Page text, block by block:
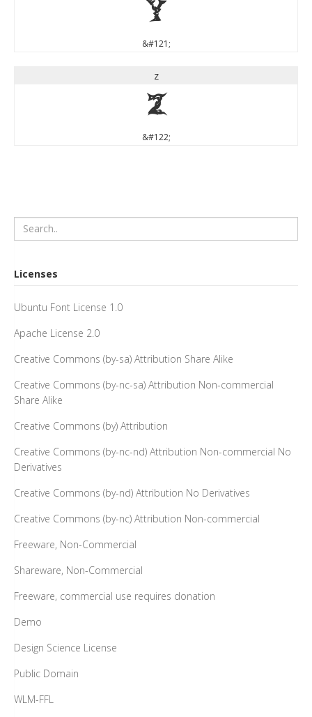
y
&#121;
z
z
&#122;
Licenses
Ubuntu Font License 1.0
Apache License 2.0
Creative Commons (by-sa) Attribution Share Alike
Creative Commons (by-nc-sa) Attribution Non-commercial
Share Alike
Creative Commons (by) Attribution
Creative Commons (by-nc-nd) Attribution Non-commercial No
Derivatives
Creative Commons (by-nd) Attribution No Derivatives
Creative Commons (by-nc) Attribution Non-commercial
Freeware, Non-Commercial
Shareware, Non-Commercial
Freeware, commercial use requires donation
Demo
Design Science License
Public Domain
WLM-FFL